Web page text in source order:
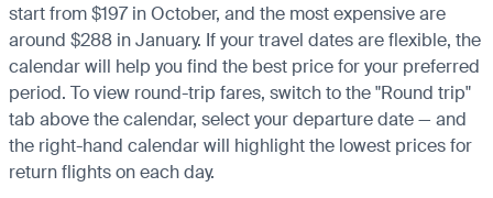
start from $197 in October, and the most expensive are
around $288 in January. If your travel dates are flexible, the
calendar will help you find the best price for your preferred
period. To view round-trip fares, switch to the "Round trip"
tab above the calendar, select your departure date — and
the right-hand calendar will highlight the lowest prices for
return flights on each day.